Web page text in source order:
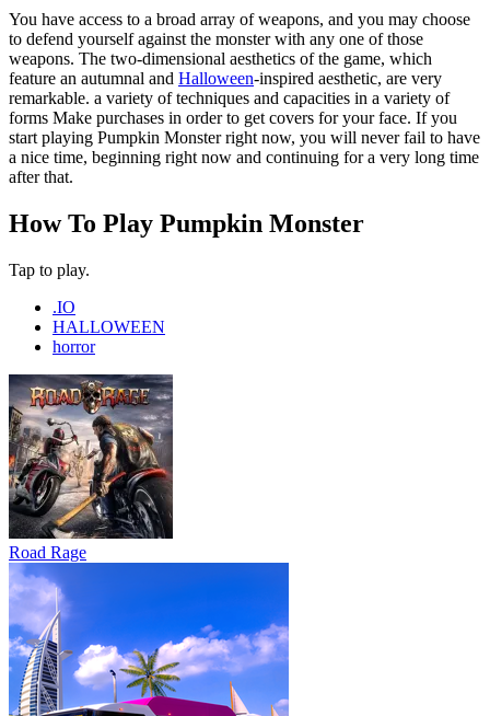
You have access to a broad array of weapons, and you may choose
to defend yourself against the monster with any one of those
weapons. The two-dimensional aesthetics of the game, which
feature an autumnal and Halloween-inspired aesthetic, are very
remarkable. a variety of techniques and capacities in a variety of
forms Make purchases in order to get covers for your face. If you
start playing Pumpkin Monster right now, you will never fail to have
a nice time, beginning right now and continuing for a very long time
after that.
How To Play Pumpkin Monster
Tap to play.
.IO
HALLOWEEN
horror
Road Rage